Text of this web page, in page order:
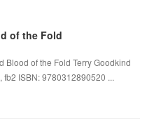
of the Fold
Blood of the Fold Terry Goodkind
fb2 ISBN: 9780312890520 ...